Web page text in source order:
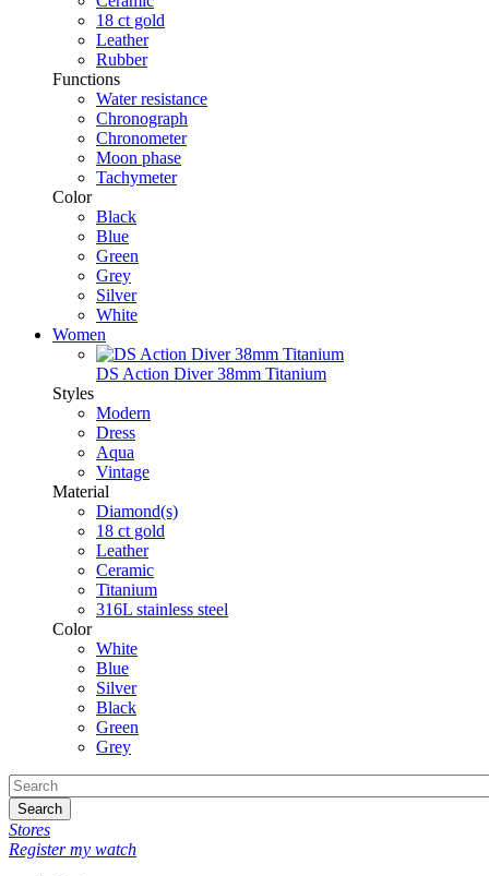
18 ct gold
Leather
Rubber
Functions
Water resistance
Chronograph
Chronometer
Moon phase
Tachymeter
Color
Black
Blue
Green
Grey
Silver
White
Women
DS Action Diver 38mm Titanium
Styles
Modern
Dress
Aqua
Vintage
Material
Diamond(s)
18 ct gold
Leather
Ceramic
Titanium
316L stainless steel
Color
White
Blue
Silver
Black
Green
Grey
Search
Stores
Register my watch